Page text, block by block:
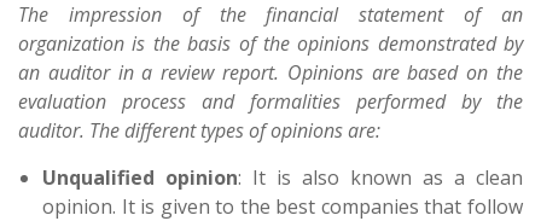
The impression of the financial statement of an
organization is the basis of the opinions demonstrated by
an auditor in a review report. Opinions are based on the
evaluation process and formalities performed by the
auditor. The different types of opinions are:
Unqualified opinion: It is also known as a clean
opinion. It is given to the best companies that follow